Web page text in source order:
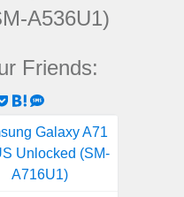
A536U1)
Friends:
LinkedIn
Share
Pocket
Share
on
Hatena
on
SMS
Galaxy A71
Unlocked (SM-
A716U1)